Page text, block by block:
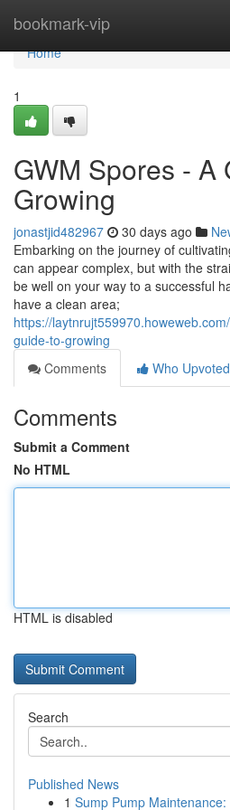
bookmark-vip
Home
Home
1
GWM Spores - A
Growing
jonastjid482967 30 days ago
Embarking on the journey of
can appear complex, but with the
be well on your way to a successful
have a clean area;
https://
guide-to-growing
Comments
Who Upvoted
Comments
Submit a Comment
No HTML
HTML is disabled
Search
Published News
1 Sump Pump